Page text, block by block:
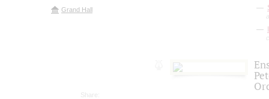
Grand Hall
Share: